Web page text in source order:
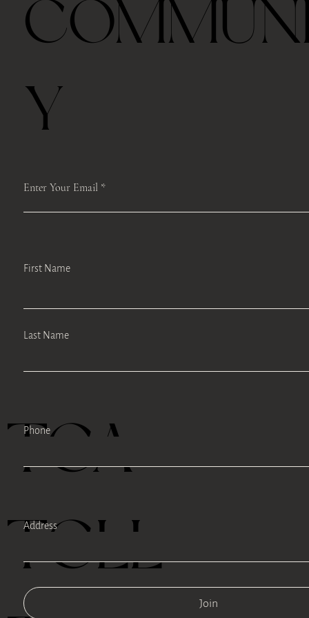
Last half hour, we will host a guided TEA mindfulness meditation and
self-care workshops like face Yoga, body scan or Qi Gong moments to
encourage self-reflection, develop mindfulness-based stress
management strategies, and promote engagement in self-care.
Please save the registration which includes the Zoom link. We will
access the same link each time.
TEA
TELL
Enter Your Email
Join
Y
First Name
Last Name
Phone
Address